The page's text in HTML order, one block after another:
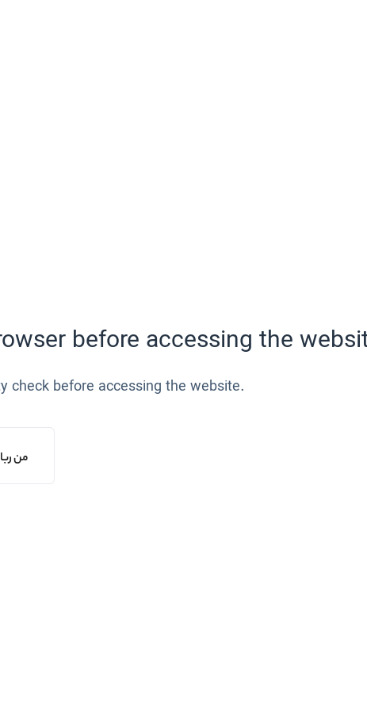
before accessing the
check before accessing the website.
من